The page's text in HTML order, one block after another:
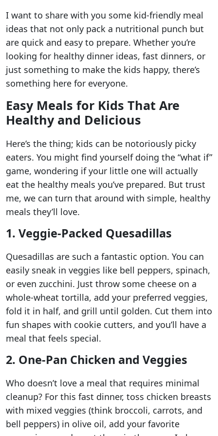
I want to share with you some kid-friendly meal
ideas that not only pack a nutritional punch but
are quick and easy to prepare. Whether you’re
looking for healthy dinner ideas, fast dinners, or
just something to make the kids happy, there’s
something here for everyone.
Easy Meals for Kids That Are
Healthy and Delicious
Here’s the thing; kids can be notoriously picky
eaters. You might find yourself doing the “what if”
game, wondering if your little one will actually
eat the healthy meals you’ve prepared. But trust
me, we can turn that around with simple, healthy
meals they’ll love.
1. Veggie-Packed Quesadillas
Quesadillas are such a fantastic option. You can
easily sneak in veggies like bell peppers, spinach,
or even zucchini. Just throw some cheese on a
whole-wheat tortilla, add your preferred veggies,
fold it in half, and grill until golden. Cut them into
fun shapes with cookie cutters, and you’ll have a
meal that feels special.
2. One-Pan Chicken and Veggies
Who doesn’t love a meal that requires minimal
cleanup? For this fast dinner, toss chicken breasts
with mixed veggies (think broccoli, carrots, and
bell peppers) in olive oil, add your favorite